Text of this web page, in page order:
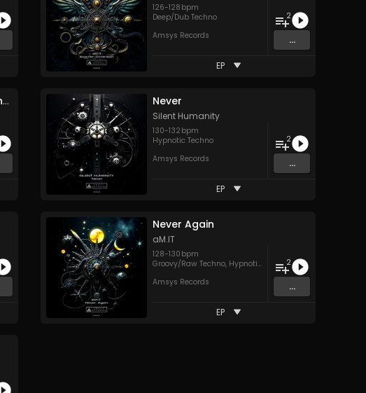
126-128 bpm
Deep/Dub Techno
Amsys Records
2
...
EP
Through The Gates Of Berghain Never
Silent Humanity
130-132 bpm
Hypnotic Techno
Amsys Records
2
...
EP
Never Again
aM.IT
128-130 bpm
Groovy/Raw Techno, Hypnotic Techno
Amsys Records
2
...
EP